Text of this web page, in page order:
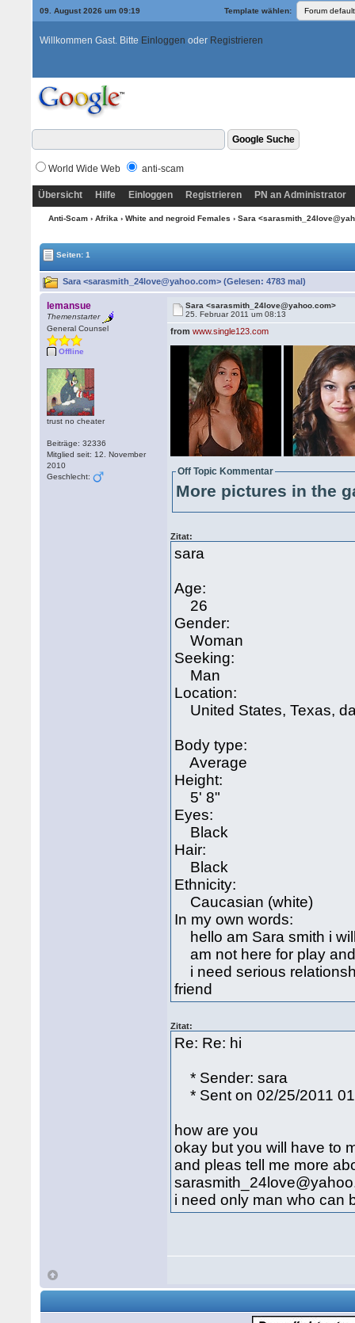
09. August 2026 um 09:19 Template wählen:
Willkommen Gast. Bitte Einloggen oder Registrieren
World Wide Web anti-scam
Übersicht Hilfe Einloggen Registrieren PN an Administrator
Anti-Scam› Afrika › White and negroid Females › Sara
Seiten: 1
Sara <sarasmith_24love@yahoo.com> (Gelesen: 4783 mal)
lemansue
Themenstarter
General Counsel
Offline
trust no cheater
Beiträge: 32336
Mitglied seit: 12. November
2010
Geschlecht:
Sara <sarasmith_24love@yahoo.com>
25. Februar 2011 um 08:13
fromwww.single123.com
Off Topic Kommentar
More pictures in the
Zitat:
sara
Age:
26
Gender:
Woman
Seeking:
Man
Location:
United States, Texas,
Body type:
Average
Height:
5' 8"
Eyes:
Black
Hair:
Black
Ethnicity:
Caucasian (white)
In my own words:
hello am Sara smith i
am not here for play
i need serious
friend
Zitat:
Re: Re: hi
* Sender: sara
* Sent on 02/25/2011
how are you
okay but you will have to
and pleas tell me more
i need only man who can